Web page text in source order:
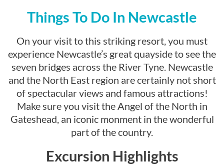
Things To Do In Newcastle
On your visit to this striking resort, you must
experience Newcastle’s great quayside to see the
seven bridges across the River Tyne. Newcastle
and the North East region are certainly not short
of spectacular views and famous attractions!
Make sure you visit the Angel of the North in
Gateshead, an iconic monment in the wonderful
part of the country.
Excursion Highlights